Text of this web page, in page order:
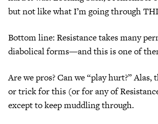
but not like what I’m going through
Bottom line: Resistance takes many
diabolical forms—and this is one of
Are we pros? Can we “play hurt?” Alas,
or trick for this (or for any of
except to keep muddling through.